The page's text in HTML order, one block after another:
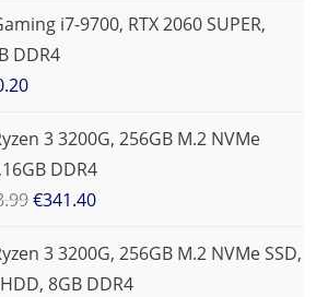
i7-9700, RTX 2060 SUPER,
DDR4
3 3200G, 256GB M.2 NVMe
DDR4
€341.40
3 3200G, 256GB M.2 NVMe SSD,
8GB DDR4